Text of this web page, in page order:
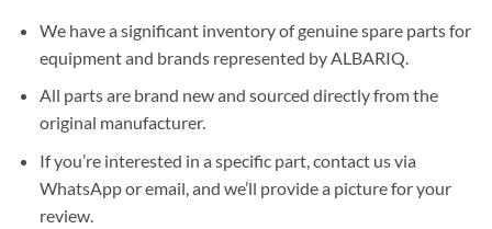
We have a significant inventory of genuine spare parts for
equipment and brands represented by ALBARIQ.
All parts are brand new and sourced directly from the
original manufacturer.
If you’re interested in a specific part, contact us via
WhatsApp or email, and we’ll provide a picture for your
review.